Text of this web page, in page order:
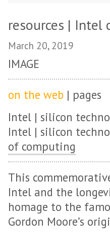
resources | Intel
March 20, 2019
IMAGE
on the web | pages
Intel | silicon
Intel | silicon
of computing
This
Intel and the
homage to the
Gordon Moore’s